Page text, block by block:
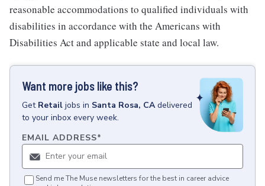
reasonable accommodations to qualified individuals with
disabilities in accordance with the Americans with
Disabilities Act and applicable state and local law.
Want more jobs like this?
Get Retail jobs in Santa Rosa, CA delivered
to your inbox every week.
EMAIL ADDRESS*
Send me The Muse newsletters for the best in career advice